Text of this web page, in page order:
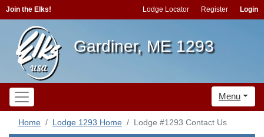
Join the Elks! Lodge Locator Register Login
Gardiner, ME 1293
Menu
Home Lodge 1293 Home Lodge #1293 Contact Us